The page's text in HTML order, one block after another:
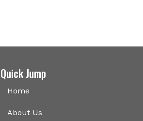
Quick Jump
Home
About Us